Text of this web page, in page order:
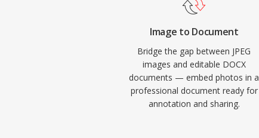
Image to Document
Bridge the gap between JPEG
images and editable DOCX
documents — embed photos in a
professional document ready for
annotation and sharing.